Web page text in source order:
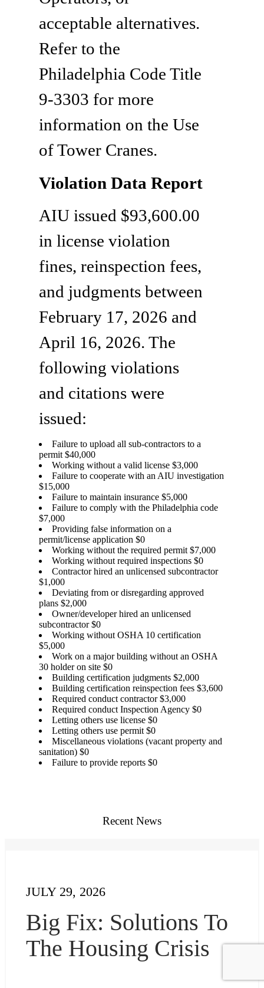
acceptable alternatives.
Refer to the
Philadelphia Code Title
9-3303 for more
information on the Use
of Tower Cranes.
Violation Data Report
AIU issued $93,600.00
in license violation
fines, reinspection fees,
and judgments between
February 17, 2026 and
April 16, 2026. The
following violations
and citations were
issued:
Failure to upload all sub-contractors to a
permit $40,000
Working without a valid license $3,000
Failure to cooperate with an AIU investigation
$15,000
Failure to maintain insurance $5,000
Failure to comply with the Philadelphia code
$7,000
Providing false information on a
permit/license application $0
Working without the required permit $7,000
Working without required inspections $0
Contractor hired an unlicensed subcontractor
$1,000
Deviating from or disregarding approved
plans $2,000
Owner/developer hired an unlicensed
subcontractor $0
Working without OSHA 10 certification
$5,000
Work on a major building without an OSHA
30 holder on site $0
Building certification judgments $2,000
Building certification reinspection fees $3,600
Required conduct contractor $3,000
Required conduct Inspection Agency $0
Letting others use license $0
Letting others use permit $0
Miscellaneous violations (vacant property and
sanitation) $0
Failure to provide reports $0
Recent News
JULY 29, 2026
Big Fix: Solutions To
The Housing Crisis